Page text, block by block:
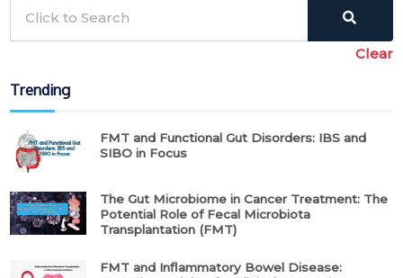
Clear
Trending
FMT and Functional Gut Disorders: IBS and
SIBO in Focus
The Gut Microbiome in Cancer Treatment: The
Potential Role of Fecal Microbiota
Transplantation (FMT)
FMT and Inflammatory Bowel Disease: